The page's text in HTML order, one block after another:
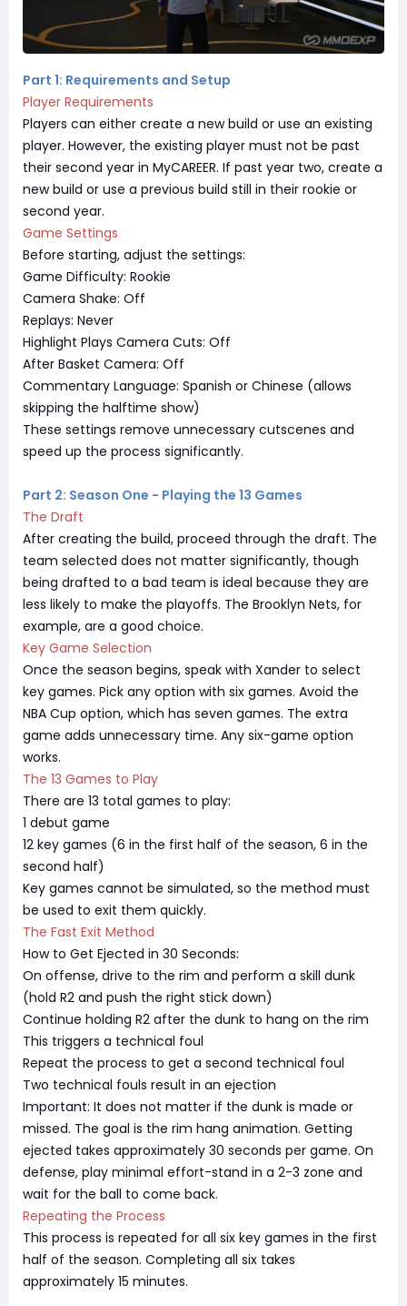
Part 1: Requirements and Setup
Player Requirements
Players can either create a new build or use an existing
player. However, the existing player must not be past
their second year in MyCAREER. If past year two, create a
new build or use a previous build still in their rookie or
second year.
Game Settings
Before starting, adjust the settings:
Game Difficulty: Rookie
Camera Shake: Off
Replays: Never
Highlight Plays Camera Cuts: Off
After Basket Camera: Off
Commentary Language: Spanish or Chinese (allows
skipping the halftime show)
These settings remove unnecessary cutscenes and
speed up the process significantly.
Part 2: Season One - Playing the 13 Games
The Draft
After creating the build, proceed through the draft. The
team selected does not matter significantly, though
being drafted to a bad team is ideal because they are
less likely to make the playoffs. The Brooklyn Nets, for
example, are a good choice.
Key Game Selection
Once the season begins, speak with Xander to select
key games. Pick any option with six games. Avoid the
NBA Cup option, which has seven games. The extra
game adds unnecessary time. Any six-game option
works.
The 13 Games to Play
There are 13 total games to play:
1 debut game
12 key games (6 in the first half of the season, 6 in the
second half)
Key games cannot be simulated, so the method must
be used to exit them quickly.
The Fast Exit Method
How to Get Ejected in 30 Seconds:
On offense, drive to the rim and perform a skill dunk
(hold R2 and push the right stick down)
Continue holding R2 after the dunk to hang on the rim
This triggers a technical foul
Repeat the process to get a second technical foul
Two technical fouls result in an ejection
Important: It does not matter if the dunk is made or
missed. The goal is the rim hang animation. Getting
ejected takes approximately 30 seconds per game. On
defense, play minimal effort-stand in a 2-3 zone and
wait for the ball to come back.
Repeating the Process
This process is repeated for all six key games in the first
half of the season. Completing all six takes
approximately 15 minutes.